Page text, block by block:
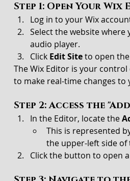
Step 1: Open Your
Log in to your Wix
Select the website
audio player.
Click Edit Site to open the
The Wix Editor is your
to make real-time changes to
Step 2: Access the
In the Editor, locate the
This is represented
the upper-left side of
Click the button to open